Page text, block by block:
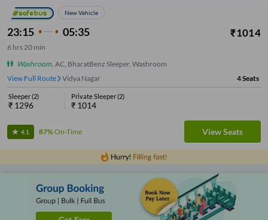
New Vehicle
23:15 05:35 ₹1014
6 hrs20 min
Washroom, AC, BharatBenz Sleeper, Washroom
View Full Route Rani Chennamma Circle 4Seats
Sleeper(2)
₹ 1296
Private Sleeper(2)
₹ 1014
4.1 87%On-Time View Seats